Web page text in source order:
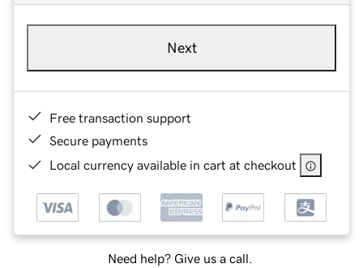
Next
Free transaction support
Secure payments
Local currency available in cart at checkout
Need help? Give us a call.